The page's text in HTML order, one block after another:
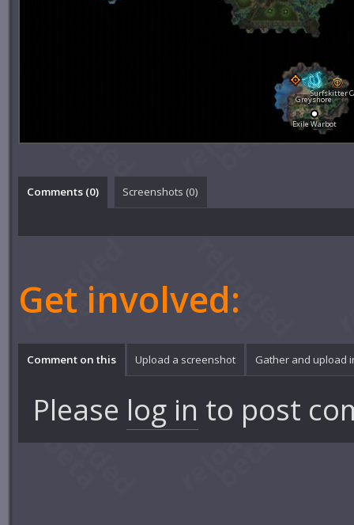
Greyshore
Surfskitter
Exile Warbot
Comments (0) Screenshots (0)
Get involved:
Comment on this Upload a screenshot Gather and upload
Please log in to post